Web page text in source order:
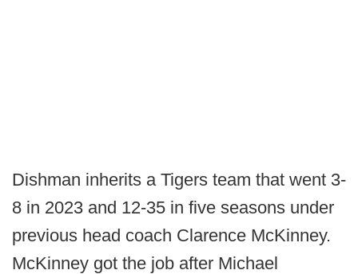
Dishman inherits a Tigers team that went 3-
8 in 2023 and 12-35 in five seasons under
previous head coach Clarence McKinney.
McKinney got the job after Michael